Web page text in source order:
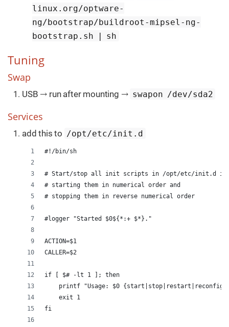
linux.org/optware-
ng/bootstrap/buildroot-mipsel-ng-
bootstrap.sh | sh
Tuning
Swap
USB → run after mounting → swapon /dev/sda2
Services
add this to /opt/etc/init.d
#!/bin/sh
# Start/stop all init scripts in /opt/etc/init.d
# starting them in numerical order and
# stopping them in reverse numerical order
#logger "Started $0${*:+ $*}."
ACTION=$1
CALLER=$2
if [ $# -lt 1 ]; then
printf "Usage: $0
    exit 1
fi